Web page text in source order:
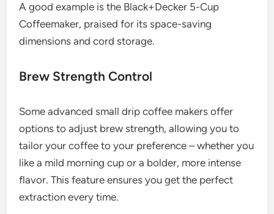
A good example is the Black+Decker 5-Cup
Coffeemaker, praised for its space-saving
dimensions and cord storage.
Brew Strength Control
Some advanced small drip coffee makers offer
options to adjust brew strength, allowing you to
tailor your coffee to your preference – whether you
like a mild morning cup or a bolder, more intense
flavor. This feature ensures you get the perfect
extraction every time.